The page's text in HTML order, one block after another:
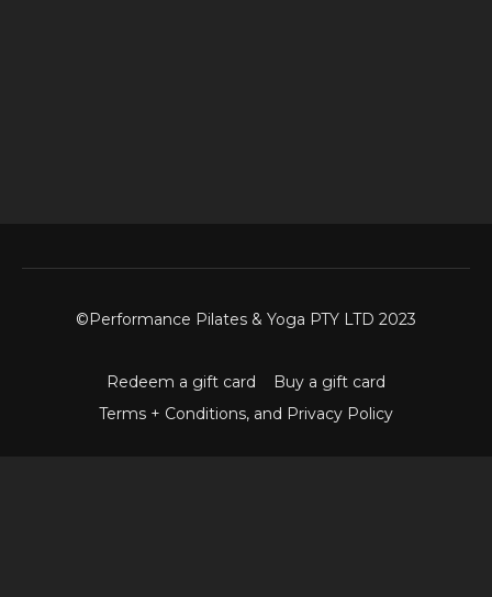
©Performance Pilates & Yoga PTY LTD 2023
Redeem a gift card
Buy a gift card
Terms + Conditions, and Privacy Policy